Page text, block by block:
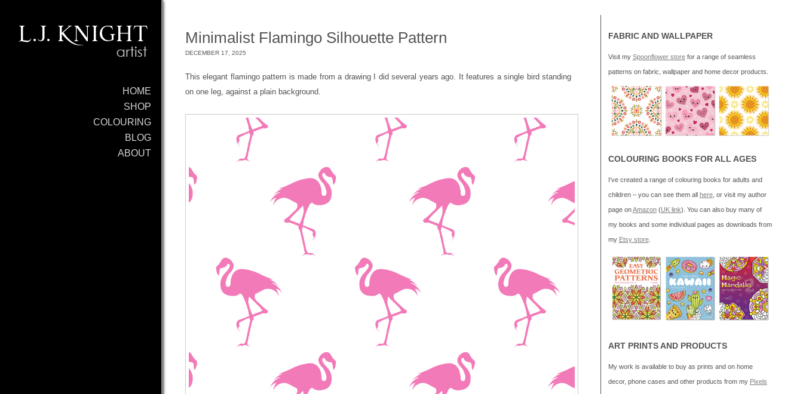
HOME
SHOP
COLOURING
BLOG
ABOUT
Minimalist Flamingo Silhouette Pattern
DECEMBER 17, 2025
This elegant flamingo pattern is made from a drawing I did several years ago. It features a single bird standing
on one leg, against a plain background.
FABRIC AND WALLPAPER
Visit my Spoonflower storefor a range of seamless
patterns on fabric, wallpaper and home decor products.
COLOURING BOOKS FOR ALL AGES
I’ve created a range of colouring books for adults and
children – you can see them all here, or visit my author
page onAmazon(UK link). You can also buy many of
my books and some individual pages as downloads from
my Etsy store.
ART PRINTS AND PRODUCTS
My work is available to buy as prints and on home
decor, phone cases and other products from my Pixels